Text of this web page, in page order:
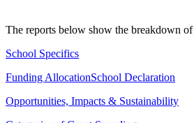
The reports below show the breakdown
School Specifics
Funding AllocationSchool Declaration
Opportunities, Impacts & Sustainability